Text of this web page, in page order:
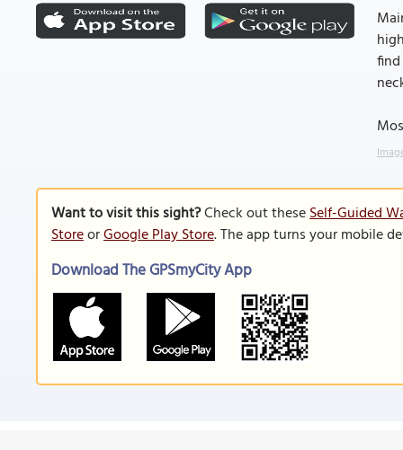
Want to visit this sight?Check out theseSelf-Guided
StoreorGoogle Play Store. The app turns your mobile
Download The GPSmyCity App